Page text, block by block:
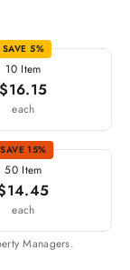
10 Item
$16.15
each
SAVE 5%
50 Item
each
SAVE 15%
Managers.